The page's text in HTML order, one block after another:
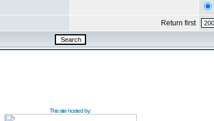
Return first
This site hosted by: